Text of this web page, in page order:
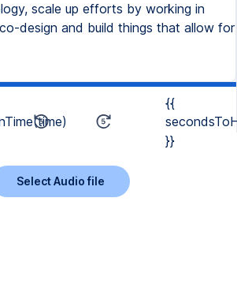
scale up efforts by working in
design and build things that allow for
{{
}}
Select Audio file